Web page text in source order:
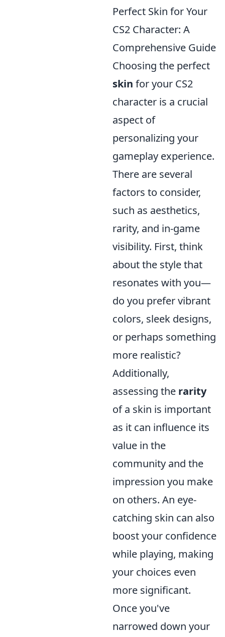
Perfect Skin for Your
CS2 Character: A
Comprehensive Guide
Choosing the perfect
skin for your CS2
character is a crucial
aspect of
personalizing your
gameplay experience.
There are several
factors to consider,
such as aesthetics,
rarity, and in-game
visibility. First, think
about the style that
resonates with you—
do you prefer vibrant
colors, sleek designs,
or perhaps something
more realistic?
Additionally,
assessing the rarity
of a skin is important
as it can influence its
value in the
community and the
impression you make
on others. An eye-
catching skin can also
boost your confidence
while playing, making
your choices even
more significant.
Once you've
narrowed down your